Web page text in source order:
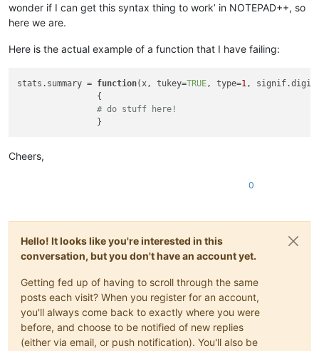
wonder if I can get this syntax thing to work’ in NOTEPAD++, so
here we are.
Here is the actual example of a function that I have failing:
stats.summary = function( x, tukey=TRUE , type=1 ,
{
# do stuff here!
Cheers,
0
Hello! It looks like you're interested in this
conversation, but you don't have an account yet.
Getting fed up of having to scroll through the same
posts each visit? When you register for an account,
you'll always come back to exactly where you were
before, and choose to be notified of new replies
(either via email, or push notification). You'll also be